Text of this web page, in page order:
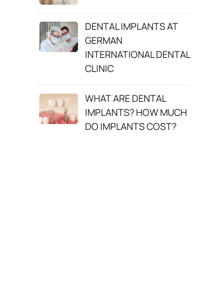
DENTAL IMPLANTS AT
GERMAN
INTERNATIONAL DENTAL
CLINIC
WHAT ARE DENTAL
IMPLANTS? HOW MUCH
DO IMPLANTS COST?